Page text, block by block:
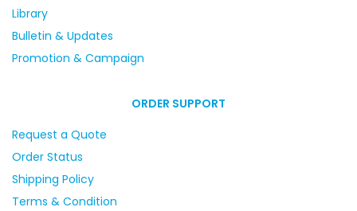
Library
Bulletin & Updates
Promotion & Campaign
ORDER SUPPORT
Request a Quote
Order Status
Shipping Policy
Terms & Condition